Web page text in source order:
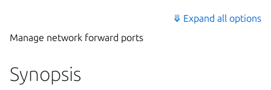
⤋ Expand all options
Manage network forward ports
Synopsis